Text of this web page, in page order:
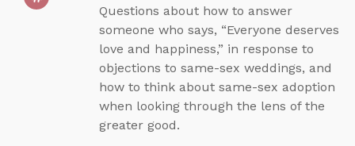
Questions about how to answer
someone who says, “Everyone deserves
love and happiness,” in response to
objections to same-sex weddings, and
how to think about same-sex adoption
when looking through the lens of the
greater good.